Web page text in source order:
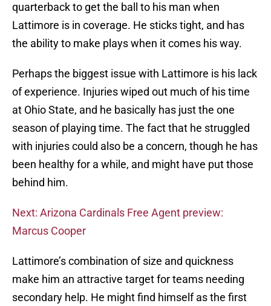
quarterback to get the ball to his man when
Lattimore is in coverage. He sticks tight, and has
the ability to make plays when it comes his way.
Perhaps the biggest issue with Lattimore is his lack
of experience. Injuries wiped out much of his time
at Ohio State, and he basically has just the one
season of playing time. The fact that he struggled
with injuries could also be a concern, though he has
been healthy for a while, and might have put those
behind him.
Next: Arizona Cardinals Free Agent preview:
Marcus Cooper
Lattimore’s combination of size and quickness
make him an attractive target for teams needing
secondary help. He might find himself as the first